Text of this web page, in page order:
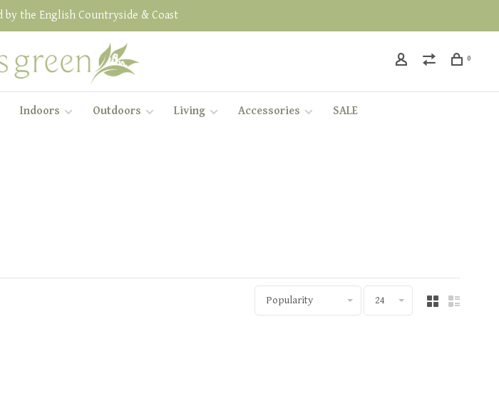
the English Countryside & Coast
0
Indoors Outdoors Living Accessories SALE
Popularity 24